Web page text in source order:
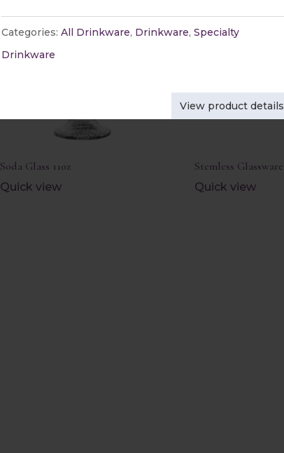
Three
options
Categories: All Drinkware, Drinkware, Specialty
Drinkware
View product details
Soda Glass 11oz
Quick view
Stemless Glassware
Quick view